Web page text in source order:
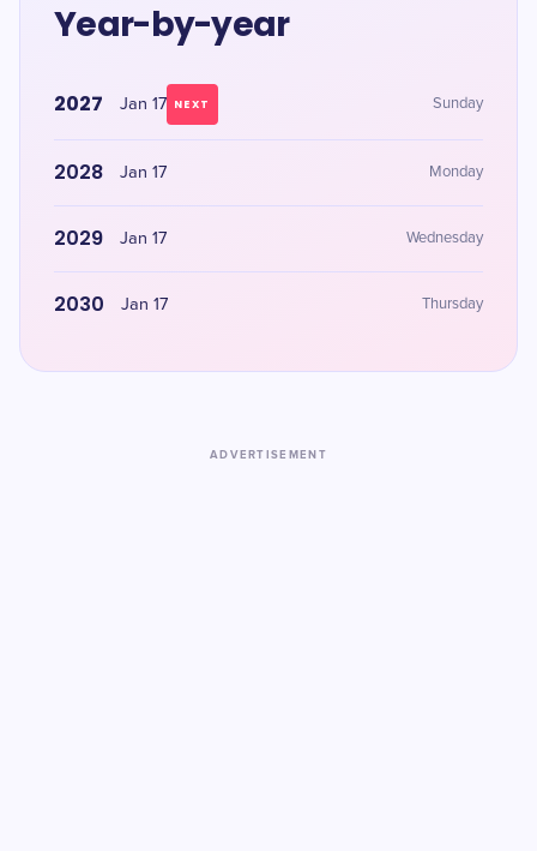
Year-by-year
2027 Jan 17 NEXT Sunday
2028 Jan 17 Monday
2029 Jan 17 Wednesday
2030 Jan 17 Thursday
ADVERTISEMENT